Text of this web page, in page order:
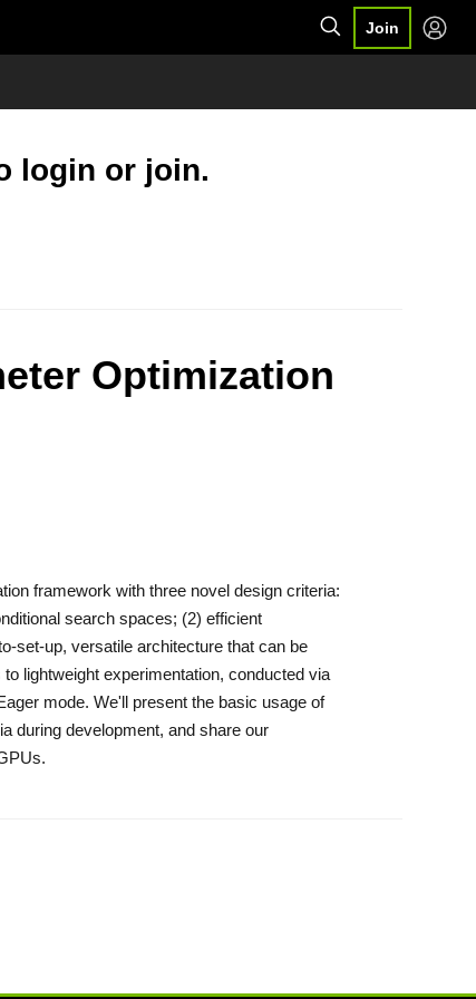
Join
login or join.
Optimization
framework with three novel design criteria:
search spaces; (2) efficient
set-up, versatile architecture that can be
lightweight experimentation, conducted via
mode. We'll present the basic usage of
during development, and share our